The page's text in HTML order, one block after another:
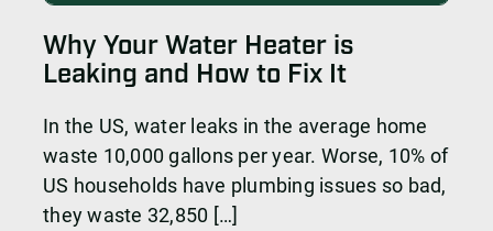
Why Your Water Heater is
Leaking and How to Fix It
In the US, water leaks in the average home
waste 10,000 gallons per year. Worse, 10% of
US households have plumbing issues so bad,
they waste 32,850 […]